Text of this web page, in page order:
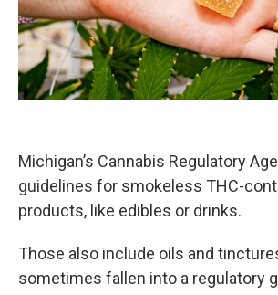
Michigan’s Cannabis Regulatory
guidelines for smokeless THC-
products, like edibles or drinks.
Those also include oils and
sometimes fallen into a regulatory